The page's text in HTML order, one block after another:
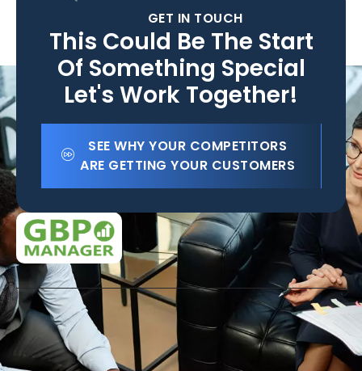
GET IN TOUCH
This Could Be The Start
Of Something Special
Let's Work Together!
SEE WHY YOUR COMPETITORS
ARE GETTING YOUR CUSTOMERS